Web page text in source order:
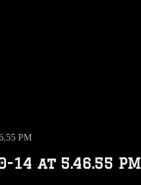
PM
14 at 5.46.55 PM